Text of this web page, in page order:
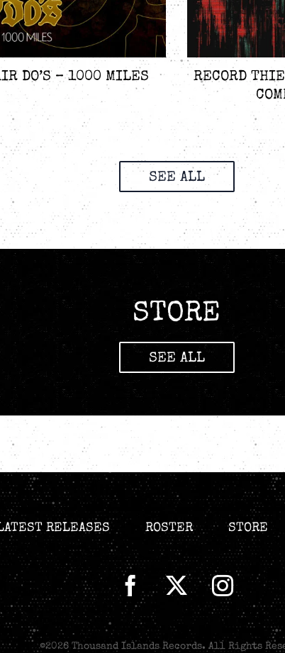
DO’S – 1000 MILES
RECORD
SEE ALL
STORE
SEE ALL
RELEASES ROSTER STORE
©2026 Thousand Islands Records. All Rights